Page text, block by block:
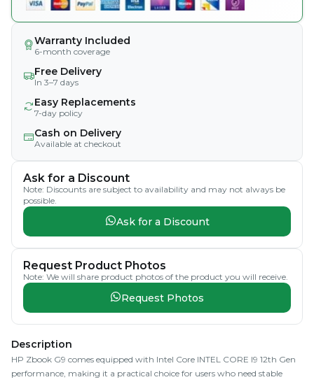
Warranty Included
6-month coverage
Free Delivery
In 3–7 days
Easy Replacements
7-day policy
Cash on Delivery
Available at checkout
Ask for a Discount
Note: Discounts are subject to availability and may not always be
possible.
Ask for a Discount
Request Product Photos
Note: We will share product photos of the product you will receive.
Request Photos
Description
HP Zbook G9 comes equipped with Intel Core INTEL CORE I9 12th Gen
performance, making it a practical choice for users who need stable